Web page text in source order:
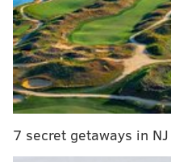
7 secret getaways in NJ